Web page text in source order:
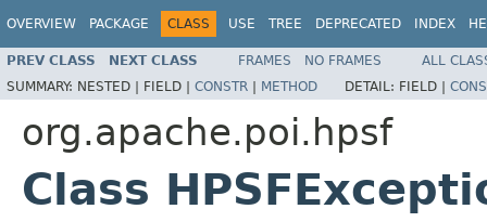
OVERVIEW PACKAGE CLASS USE TREE DEPRECATED INDEX
PREV CLASS NEXT CLASS FRAMES NO FRAMES
ALL
SUMMARY: NESTED | FIELD | CONSTR | METHOD DETAIL: FIELD |
org.apache.poi.hpsf
Class